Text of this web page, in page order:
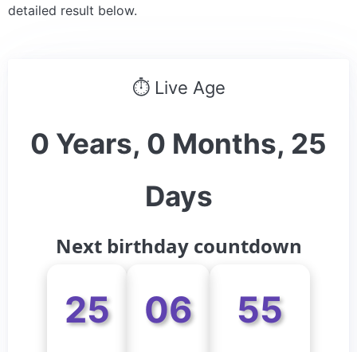
detailed result below.
⏱ Live Age
0 Years, 0 Months, 25
Days
Next birthday countdown
25 06 55